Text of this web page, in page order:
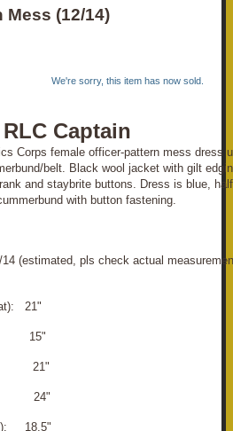
Mess (12/14)
We're sorry, this item has now sold.
Captain
Corps female officer-pattern mess dress
belt. Black wool jacket with gilt
and staybrite buttons. Dress is blue,
with button fastening.
(estimated, pls check actual
21"
15"
21"
24"
18.5"